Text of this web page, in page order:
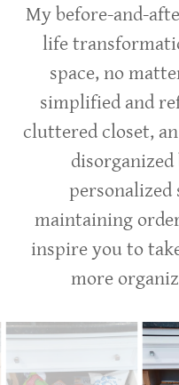
My before-and-
life
space, no
simplified and
cluttered closet,
personalized
maintaining
inspire you to
more